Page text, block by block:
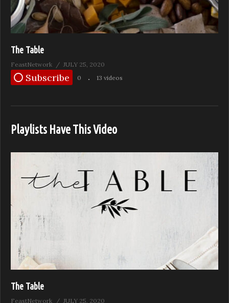
The Table
FeastNetwork JULY 25, 2020
Subscribe 0 13 videos
Playlists Have This Video
The Table
FeastNetwork JULY 25, 2020